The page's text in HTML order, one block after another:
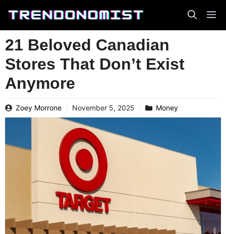
content
21 Beloved Canadian
Stores That Don’t Exist
Anymore
Zoey Morrone November 5, 2025 Money